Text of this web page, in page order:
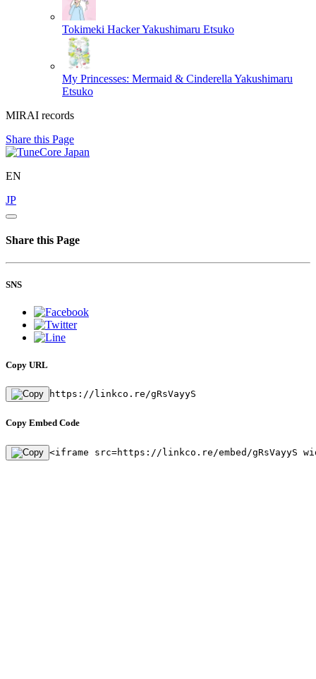
Tokimeki HackerYakushimaru Etsuko
My Princesses: Mermaid & Cinderella Yakushimaru
Etsuko
MIRAI records
Share this Page
EN
JP
Share this Page
SNS
Copy URL
https://linkco.re/gRsVayyS
Copy Embed Code
<iframe src=https://linkco.re/embed/gRsVayyS